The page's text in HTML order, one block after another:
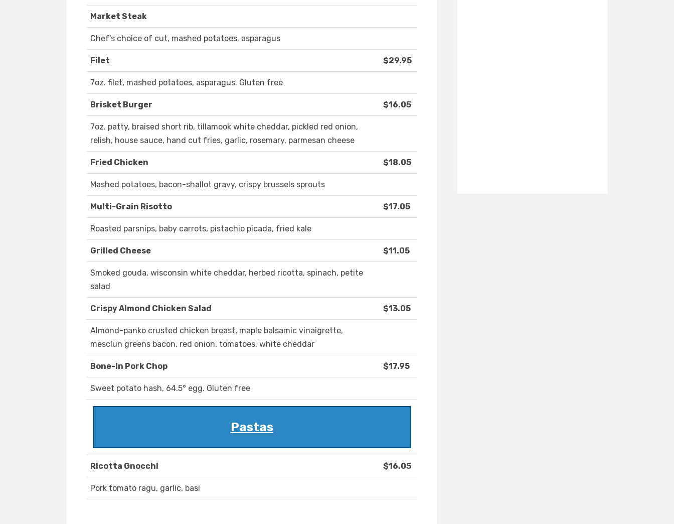
Market Steak
Chef's choice of cut, mashed potatoes, asparagus
Filet $29.95
7oz. filet, mashed potatoes, asparagus. Gluten free
Brisket Burger $16.05
7oz. patty, braised short rib, tillamook white cheddar, pickled red onion,
relish, house sauce, hand cut fries, garlic, rosemary, parmesan cheese
Fried Chicken $18.05
Mashed potatoes, bacon-shallot gravy, crispy brussels sprouts
Multi-Grain Risotto $17.05
Roasted parsnips, baby carrots, pistachio picada, fried kale
Grilled Cheese $11.05
Smoked gouda, wisconsin white cheddar, herbed ricotta, spinach, petite
salad
Crispy Almond Chicken Salad $13.05
Almond-panko crusted chicken breast, maple balsamic vinaigrette,
mesclun greens bacon, red onion, tomatoes, white cheddar
Bone-In Pork Chop $17.95
Sweet potato hash, 64.5° egg. Gluten free
Pastas
Ricotta Gnocchi $16.05
Pork tomato ragu, garlic, basi